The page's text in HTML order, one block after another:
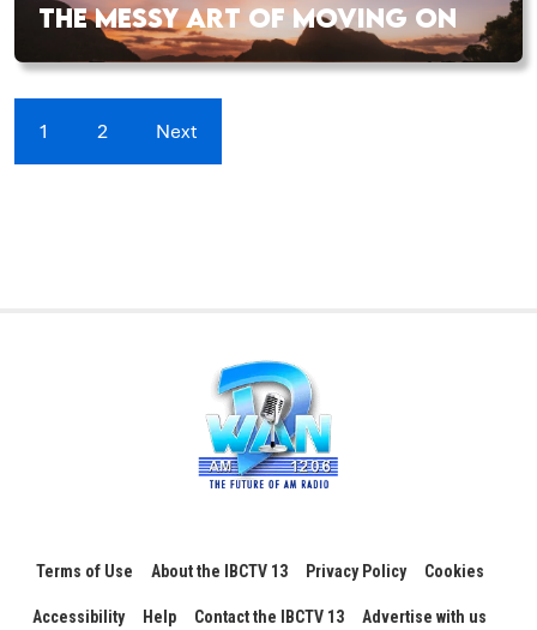
THE MESSY ART OF MOVING ON
1 2 Next
Terms of Use About the IBCTV 13 Privacy Policy Cookies
Accessibility Help Contact the IBCTV 13 Advertise with us